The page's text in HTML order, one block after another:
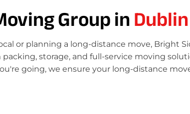
Group inDublin
or planning a long-distance move, Bright
packing, storage, and full-service moving
going, we ensure your long-distance